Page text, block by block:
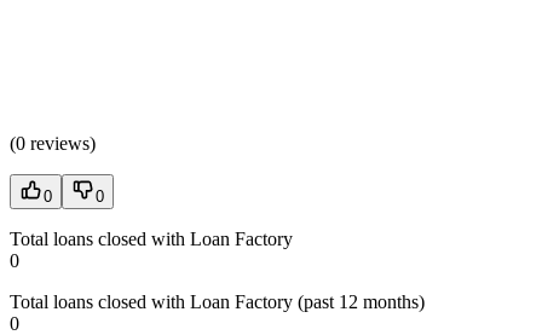
(0 reviews)
0 0
Total loans closed with Loan Factory
0
Total loans closed with Loan Factory (past 12 months)
0